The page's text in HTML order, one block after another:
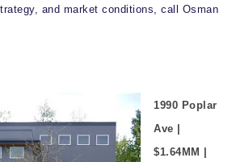
and market conditions, call Osman
1990 Poplar
Ave |
$1.64MM |